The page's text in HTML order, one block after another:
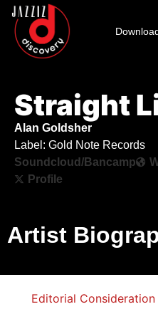
Straight
Alan Goldsher
Label: Gold Note Records
Soundcloud/Bancamp
Profile
Artist
Editorial Consideration